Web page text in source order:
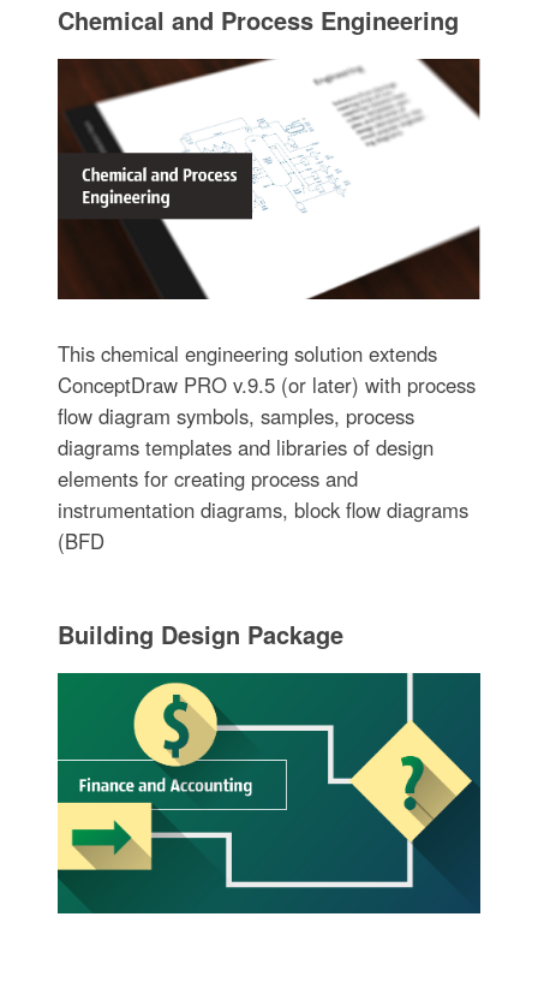
Chemical and Process Engineering
This chemical engineering solution extends
ConceptDraw PRO v.9.5 (or later) with process
flow diagram symbols, samples, process
diagrams templates and libraries of design
elements for creating process and
instrumentation diagrams, block flow diagrams
(BFD
Building Design Package